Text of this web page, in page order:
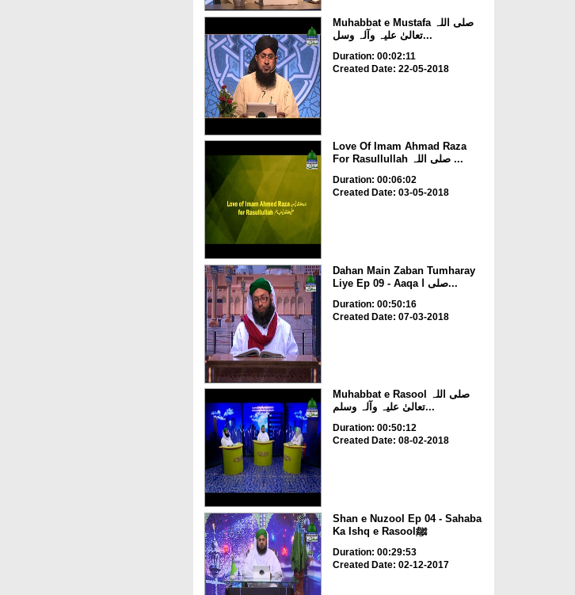
Muhabbat e Mustafa صلی اللہ
تعالیٰ علیہ وآلہ وسل...
Duration: 00:02:11
Created Date: 22-05-2018
Love Of Imam Ahmad Raza
For Rasullullah صلی اللہ ...
Duration: 00:06:02
Created Date: 03-05-2018
Dahan Main Zaban Tumharay
Liye Ep 09 - Aaqa صلی ا...
Duration: 00:50:16
Created Date: 07-03-2018
Muhabbat e Rasool صلی اللہ
تعالیٰ علیہ وآلہ وسلم...
Duration: 00:50:12
Created Date: 08-02-2018
Shan e Nuzool Ep 04 - Sahaba
Ka Ishq e Rasoolﷺ
Duration: 00:29:53
Created Date: 02-12-2017